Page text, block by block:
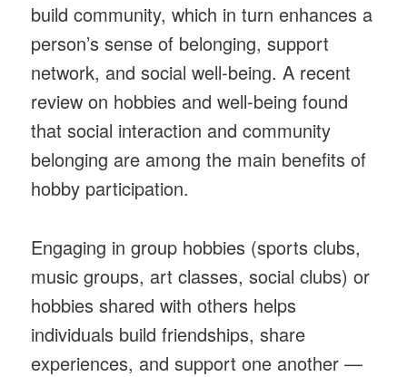
build community, which in turn enhances a
person’s sense of belonging, support
network, and social well-being. A recent
review on hobbies and well-being found
that social interaction and community
belonging are among the main benefits of
hobby participation.
Engaging in group hobbies (sports clubs,
music groups, art classes, social clubs) or
hobbies shared with others helps
individuals build friendships, share
experiences, and support one another —